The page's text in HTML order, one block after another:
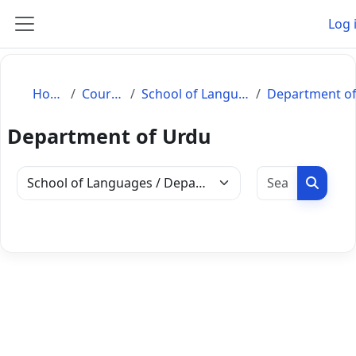
Side panel
Log
Home Courses School of Languages
Department of Urdu
Course categories
Search